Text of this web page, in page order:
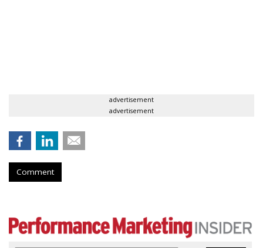
advertisement
advertisement
Comment